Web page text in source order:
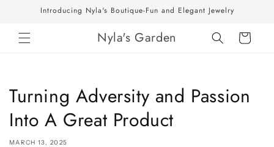
Skip toIntroducing Nyla's Boutique-Fun and Elegant Jewelry
Nyla's Garden Cart
Turning Adversity and Passion
Into A Great Product
MARCH 13, 2025